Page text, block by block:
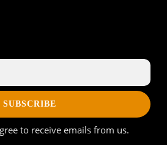
SUBSCRIBE
to receive emails from us.